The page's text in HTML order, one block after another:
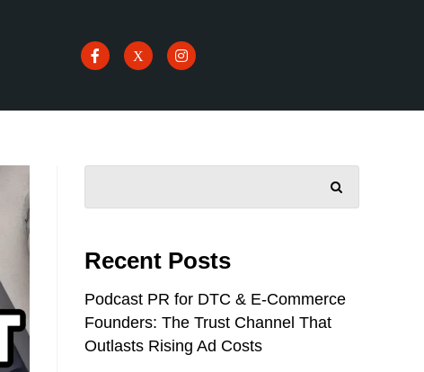
Recent Posts
Podcast PR for DTC & E-Commerce
Founders: The Trust Channel That
Outlasts Rising Ad Costs